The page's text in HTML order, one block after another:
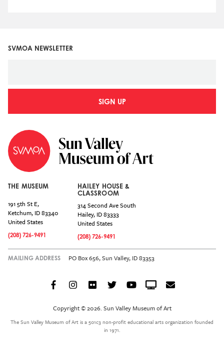
SVMOA NEWSLETTER
SIGN UP
THE MUSEUM
191 5th St E,
Ketchum, ID83340
United States
(208) 726-9491
HAILEY HOUSE &
CLASSROOM
314 Second Ave South
Hailey, ID83333
United States
(208) 726-9491
MAILING ADDRESS PO Box 656, Sun Valley, ID 83353
Menu
FacebookInstagram
FlickrTwitterYouTubeCrowdcast
Email
Copyright © 2026. Sun Valley Museum of Art
The Sun Valley Museum of Art is a 501c3 non-profit educational arts organization founded
in 1971.